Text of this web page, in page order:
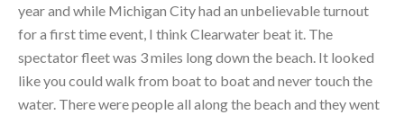
year and while Michigan City had an unbelievable turnout
for a first time event, I think Clearwater beat it. The
spectator fleet was 3 miles long down the beach. It looked
like you could walk from boat to boat and never touch the
water. There were people all along the beach and they went